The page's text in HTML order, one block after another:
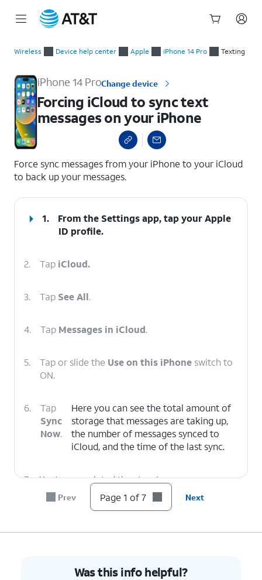
Wireless Device help center Apple iPhone 14 Pro Texting
iPhone 14 ProChange device
Forcing iCloud to sync text
messages on your iPhone
Force sync messages from your iPhone to your iCloud
to back up your messages.
1. From the Settings app, tap yourApple
ID profile.
2. Tap iCloud.
3. Tap See All.
4. Tap Messages in iCloud.
5. Tap or slide the Use on this iPhone switch to
ON.
6.
Tap
Sync
Now.
Here you can see the total amount of
storage that messages are taking up,
the number of messages synced to
‌iCloud‌, and the time of the last sync.
7. You've completed the steps!
Prev Page 1 of 7 Next
Was this info helpful?